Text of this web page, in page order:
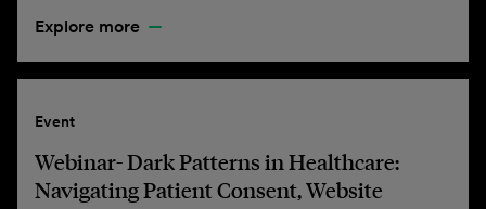
Explore more
Event
Webinar- Dark Patterns in Healthcare:
Navigating Patient Consent, Website